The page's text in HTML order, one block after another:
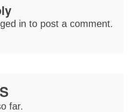
in to post a comment.
far.